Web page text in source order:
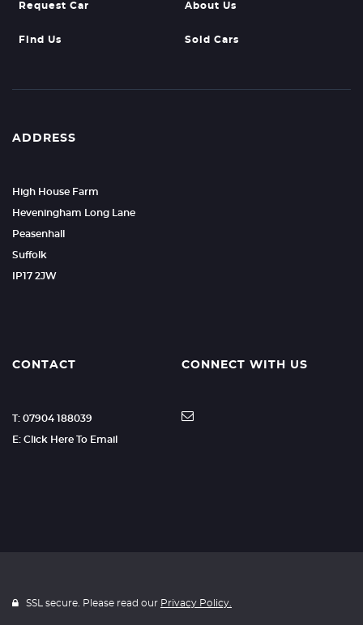
Request Car About Us
Find Us Sold Cars
ADDRESS
High House Farm
Heveningham Long Lane
Peasenhall
Suffolk
IP17 2JW
CONTACT
T: 07904 188039
E: Click Here To Email
CONNECT WITH US
SSL secure. Please read our Privacy Policy.